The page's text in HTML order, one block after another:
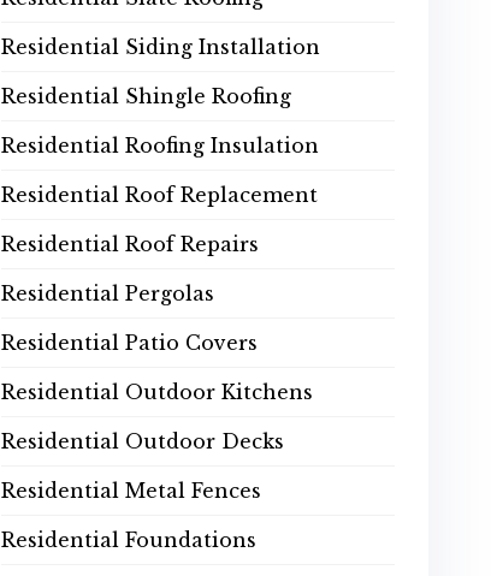
Residential Siding Installation
Residential Shingle Roofing
Residential Roofing Insulation
Residential Roof Replacement
Residential Roof Repairs
Residential Pergolas
Residential Patio Covers
Residential Outdoor Kitchens
Residential Outdoor Decks
Residential Metal Fences
Residential Foundations